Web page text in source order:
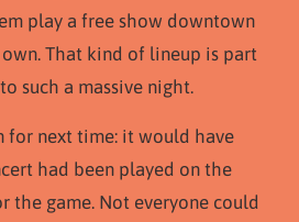
play a free show downtown
That kind of lineup is part
such a massive night.
for next time: it would have
had been played on the
the game. Not everyone could